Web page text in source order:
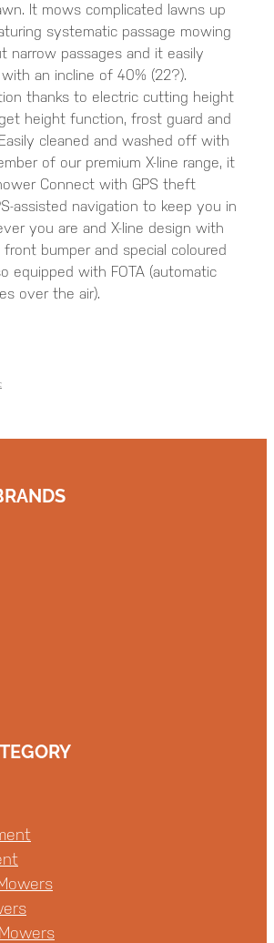
It mows complicated lawns up
systematic passage mowing
narrow passages and it easily
an incline of 40% (22?).
thanks to electric cutting height
height function, frost guard and
cleaned and washed off with
of our premium X-line range, it
Connect with GPS theft
assisted navigation to keep you in
you are and X-line design with
front bumper and special coloured
equipped with FOTA (automatic
over the air).